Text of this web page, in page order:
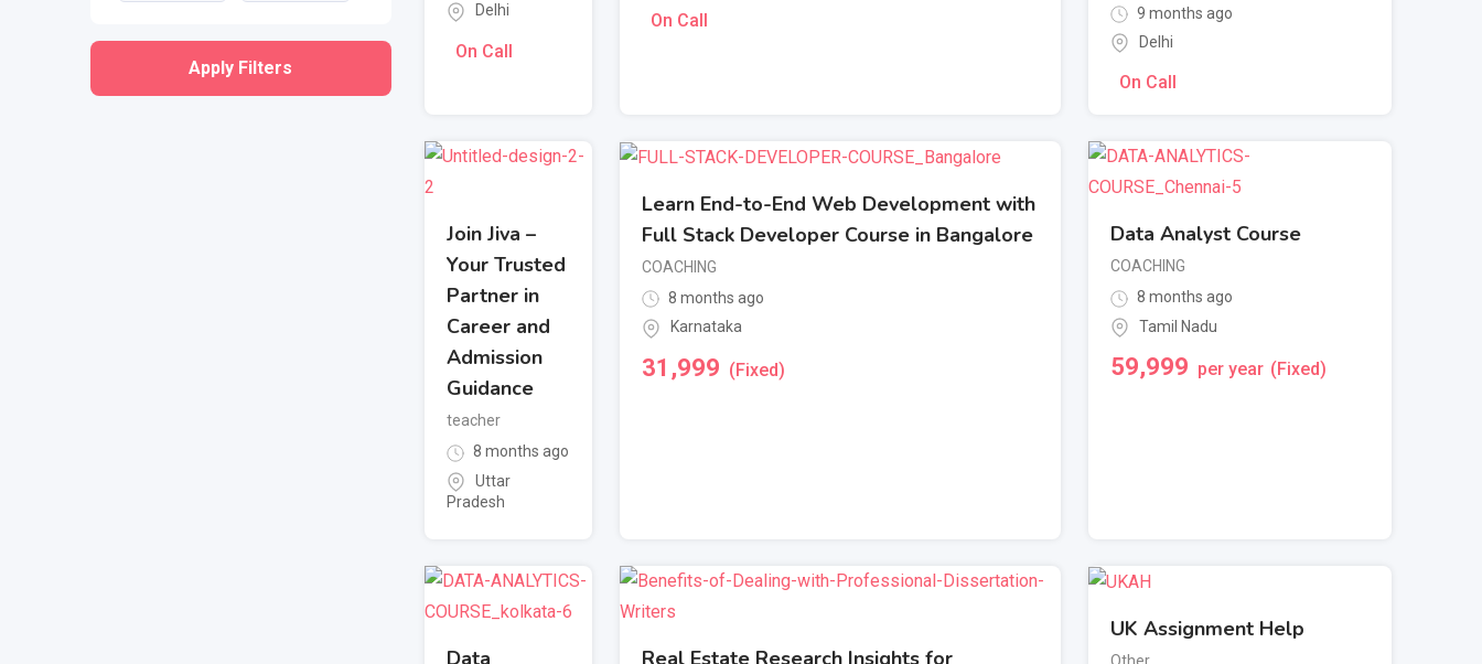
Apply Filters
Delhi
On Call
On Call
9 months ago
Delhi
On Call
Join Jiva –
Your Trusted
Partner in
Career and
Admission
Guidance
teacher
8 months ago
Uttar
Pradesh
Learn End-to-End Web Development with
Full Stack Developer Course in Bangalore
COACHING
8 months ago
Karnataka
31,999 (Fixed)
Data Analyst Course
COACHING
8 months ago
Tamil Nadu
59,999 per year (Fixed)
Data
Real Estate Research Insights for
UK Assignment Help
Other